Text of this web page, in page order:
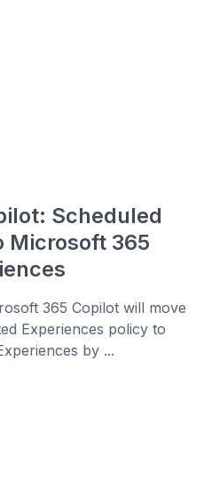
Scheduled
Microsoft 365
365 Copilot will move
Experiences policy to
by ...